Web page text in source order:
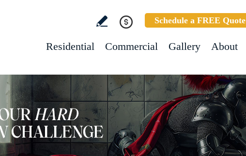
Schedule a FREE Quote
Residential Commercial Gallery About